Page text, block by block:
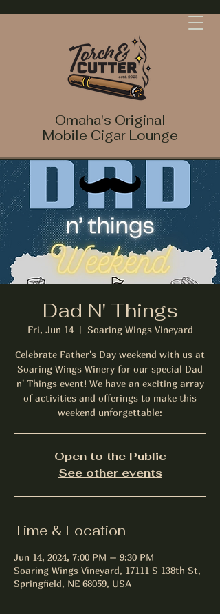
Omaha's Original
Mobile Cigar Lounge
Dad N' Things
Fri, Jun 14
  |
Soaring Wings Vineyard
Celebrate Father's Day weekend with us at
Soaring Wings Winery for our special Dad
n' Things event! We have an exciting array
of activities and offerings to make this
weekend unforgettable:
Open to the Public
See other events
Time & Location
Jun 14, 2024, 7:00 PM – 9:30 PM
Soaring Wings Vineyard, 17111 S 138th St,
Springfield, NE 68059, USA